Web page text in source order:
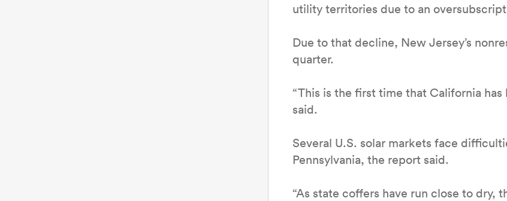
utility territories due to an
Due to that decline, New Jersey’s
quarter.
“This is the first time that California
said.
Several U.S. solar markets face
Pennsylvania, the report said.
“As state coffers have run close to dry,